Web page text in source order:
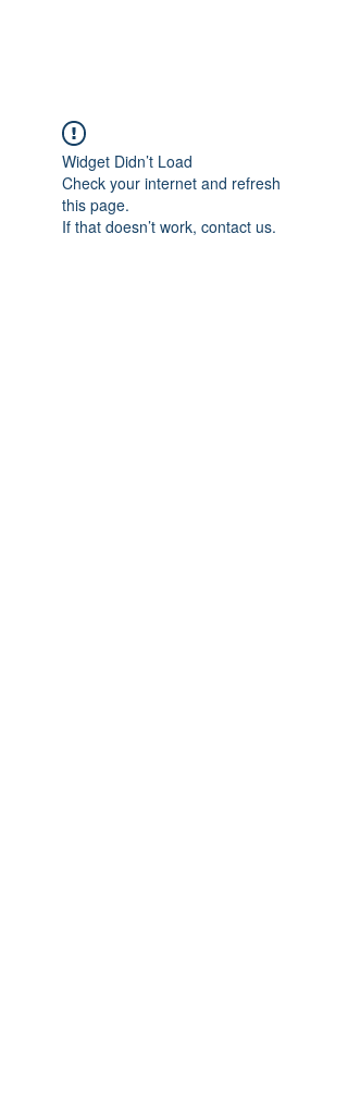
Widget Didn’t Load
Check your internet and refresh
this page.
If that doesn’t work, contact us.